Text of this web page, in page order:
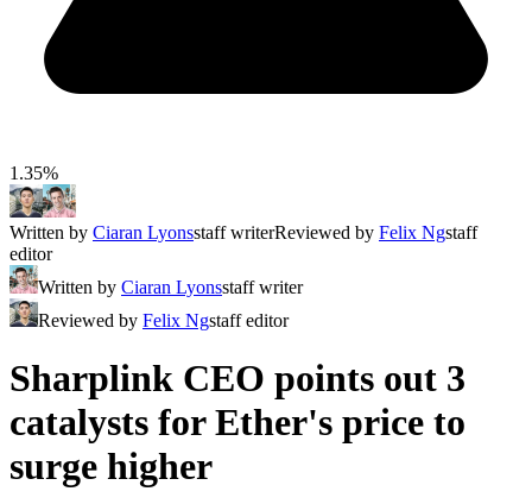
1.35%
Written by Ciaran Lyonsstaff writerReviewed by Felix Ngstaff
editor
Written by Ciaran Lyonsstaff writer
Reviewed by Felix Ngstaff editor
Sharplink CEO points out 3
catalysts for Ether's price to
surge higher